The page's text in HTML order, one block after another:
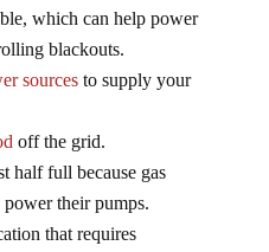
which can help power
blackouts.
sourcesto supply your
off the grid.
half full because gas
their pumps.
that requires